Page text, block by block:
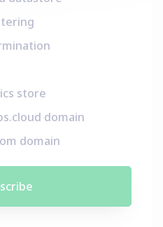
store
domain
domain